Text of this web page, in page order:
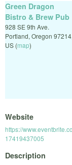
Green Dragon
Bistro & Brew Pub
928 SE 9th Ave.
Portland, Oregon 97214
US (map)
Website
https://
17419437005
Description